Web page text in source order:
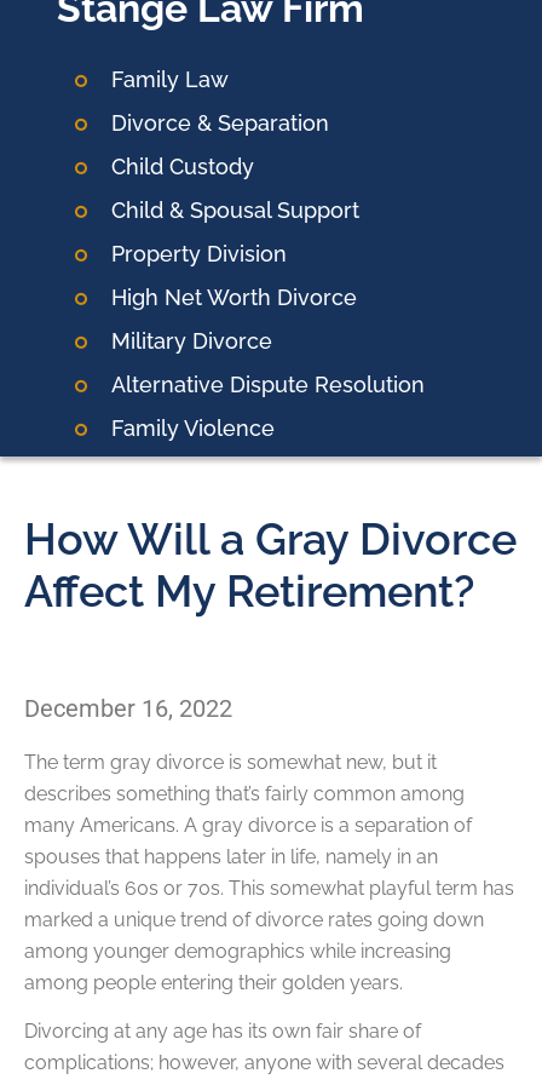
Family Law
Divorce & Separation
Child Custody
Child & Spousal Support
Property Division
High Net Worth Divorce
Military Divorce
Alternative Dispute Resolution
Family Violence
How Will a Gray Divorce
Affect My Retirement?
December 16, 2022
The term gray divorce is somewhat new, but it
describes something that’s fairly common among
many Americans. A gray divorce is a separation of
spouses that happens later in life, namely in an
individual’s 60s or 70s. This somewhat playful term has
marked a unique trend of divorce rates going down
among younger demographics while increasing
among people entering their golden years.
Divorcing at any age has its own fair share of
complications; however, anyone with several decades